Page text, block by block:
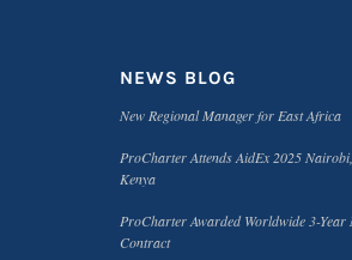
NEWS BLOG
New Regional Manager for East Africa
ProCharter Attends AidEx 2025 Nairobi,
Kenya
ProCharter Awarded Worldwide 3-Year
Contract